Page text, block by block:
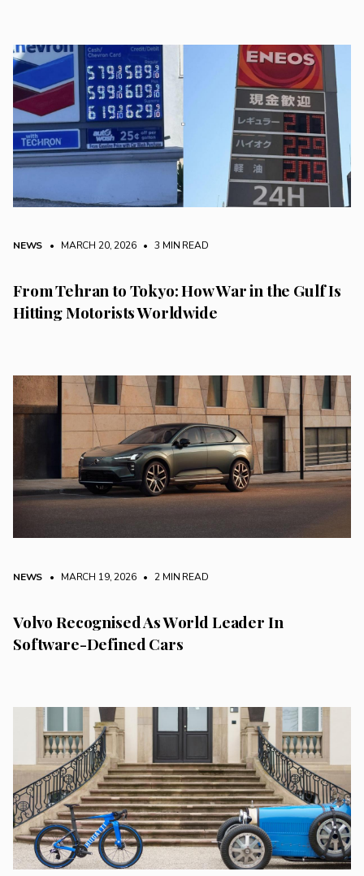
NEWS • MARCH 20, 2026 • 3 MIN READ
From Tehran to Tokyo: How War in the Gulf Is
Hitting Motorists Worldwide
NEWS • MARCH 19, 2026 • 2 MIN READ
Volvo Recognised As World Leader In
Software-Defined Cars